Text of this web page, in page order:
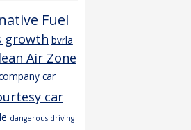
Fuel
growth bvrla
Air Zone
car
car
dangerous driving